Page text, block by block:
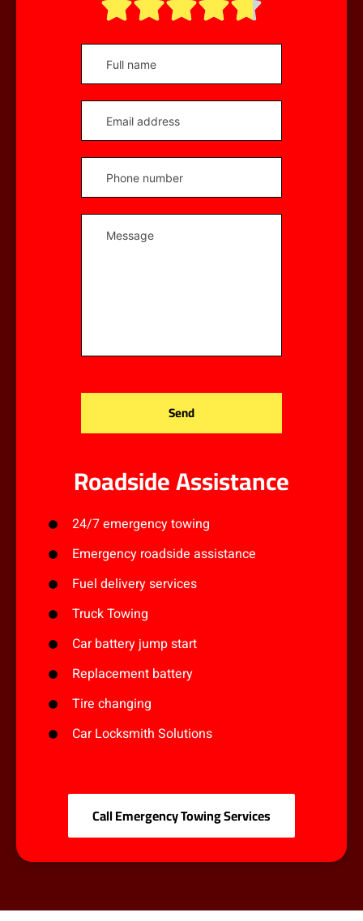
Roadside Assistance
24/7 emergency towing
Emergency roadside assistance
Fuel delivery services
Truck Towing
Car battery jump start
Replacement battery
Tire changing
Car Locksmith Solutions
Call Emergency Towing Services